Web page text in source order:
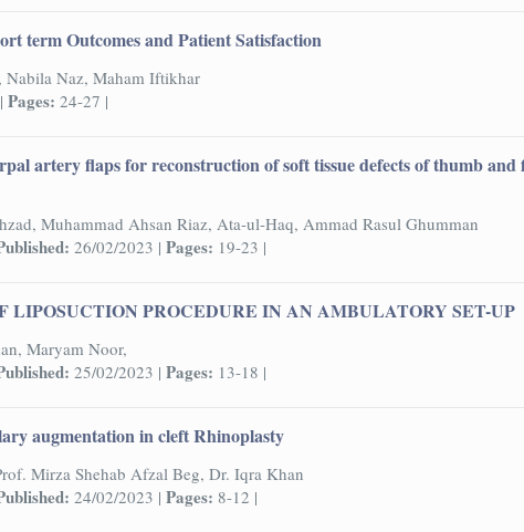
term Outcomes and Patient Satisfaction
Nabila Naz, Maham Iftikhar
Pages: 24-27 |
artery flaps for reconstruction of soft tissue defects of thumb
Muhammad Ahsan Riaz, Ata-ul-Haq, Ammad Rasul Ghumman
26/02/2023 | Pages: 19-23 |
LIPOSUCTION PROCEDURE IN AN AMBULATORY SET-UP
Maryam Noor,
25/02/2023 | Pages: 13-18 |
augmentation in cleft Rhinoplasty
Mirza Shehab Afzal Beg, Dr. Iqra Khan
24/02/2023 | Pages: 8-12 |